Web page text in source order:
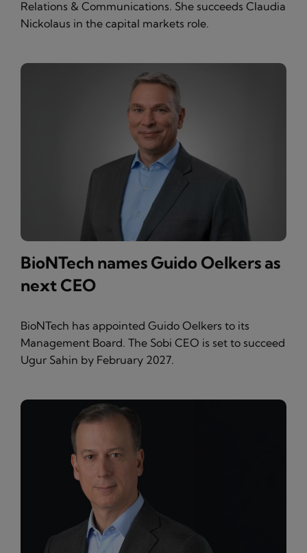
Relations & Communications. She succeeds Claudia
Nickolaus in the capital markets role.
BioNTech names Guido Oelkers as
next CEO
BioNTech has appointed Guido Oelkers to its
Management Board. The Sobi CEO is set to succeed
Ugur Sahin by February 2027.